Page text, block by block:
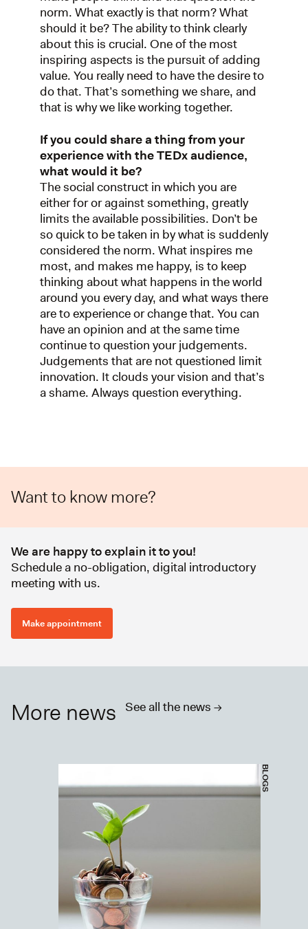
norm. What exactly is that norm? What
should it be? The ability to think clearly
about this is crucial. One of the most
inspiring aspects is the pursuit of adding
value. You really need to have the desire to
do that. That’s something we share, and
that is why we like working together.
If you could share a thing from your
experience with the TEDx audience,
what would it be?
The social construct in which you are
either for or against something, greatly
limits the available possibilities. Don’t be
so quick to be taken in by what is suddenly
considered the norm. What inspires me
most, and makes me happy, is to keep
thinking about what happens in the world
around you every day, and what ways there
are to experience or change that. You can
have an opinion and at the same time
continue to question your judgements.
Judgements that are not questioned limit
innovation. It clouds your vision and that’s
a shame. Always question everything.
Want to know more?
We are happy to explain it to you!
Schedule a no-obligation, digital introductory
meeting with us.
Make appointment
More news See all the news ->
BLOGS